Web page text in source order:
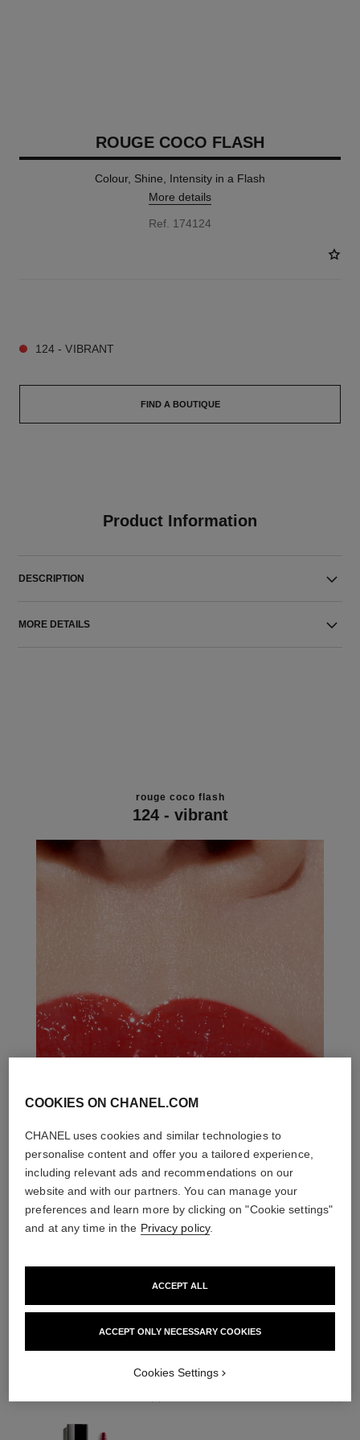
ROUGE COCO FLASH
Colour, Shine, Intensity in a Flash
More details
Ref. 174124
124 - VIBRANT
FIND A BOUTIQUE
Product Information
DESCRIPTION
MORE DETAILS
rouge coco flash
124 - vibrant
THE PERFECT MATCH
COOKIES ON CHANEL.COM
CHANEL uses cookies and similar technologies to
personalise content and offer you a tailored experience,
including relevant ads and recommendations on our
website and with our partners. You can manage your
preferences and learn more by clicking on "Cookie settings"
and at any time in the Privacy policy.
ACCEPT ONLY NECESSARY COOKIES
ACCEPT ALL
Cookies Settings